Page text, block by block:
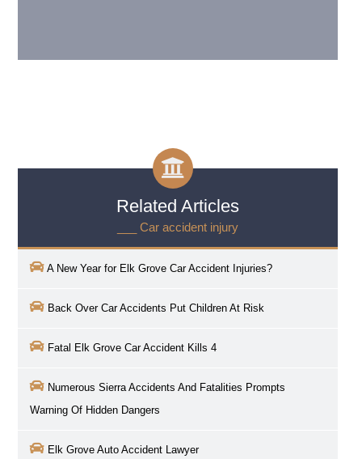
Related Articles
___ Car accident injury
A New Year for Elk Grove Car Accident Injuries?
Back Over Car Accidents Put Children At Risk
Fatal Elk Grove Car Accident Kills 4
Numerous Sierra Accidents And Fatalities Prompts
Warning Of Hidden Dangers
Elk Grove Auto Accident Lawyer